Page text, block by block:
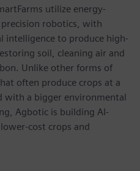
utilize energy-
robotics, with
intelligence to produce high-
soil, cleaning air and
Unlike other forms of
often produce crops at a
with a bigger environmental
Agbotic is building AI-
cost crops and